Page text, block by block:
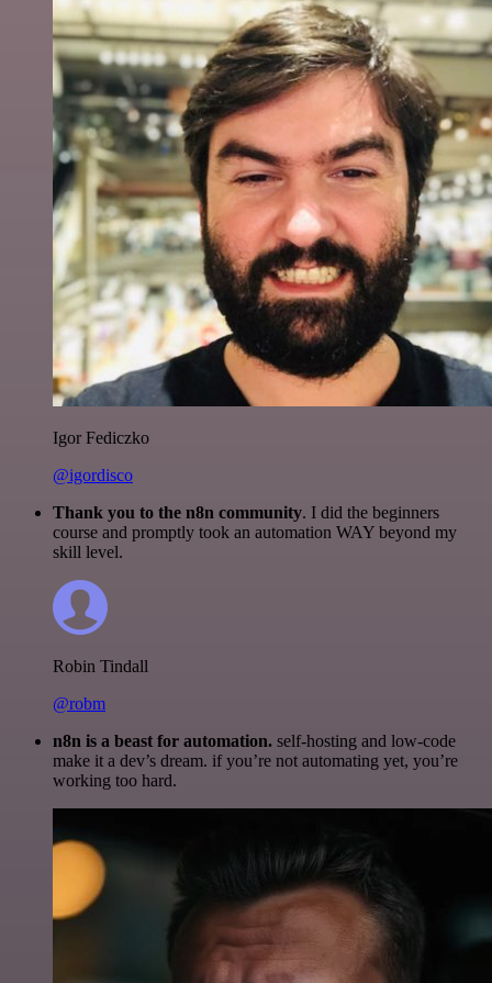
Igor Fediczko
@igordisco
Thank you to the n8n community. I did the beginners
course and promptly took an automation WAY beyond my
skill level.
Robin Tindall
@robm
n8n is a beast for automation. self-hosting and low-code
make it a dev’s dream. if you’re not automating yet, you’re
working too hard.